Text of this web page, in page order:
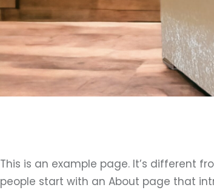
This is an example page. It’s different
people start with an About page that